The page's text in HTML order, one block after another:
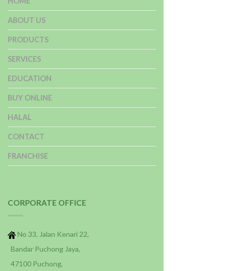
ABOUT US
PRODUCTS
SERVICES
EDUCATION
BUY ONLINE
HALAL
CONTACT
FRANCHISE
CORPORATE OFFICE
No 33, Jalan Kenari 22,
Bandar Puchong Jaya,
47100 Puchong,